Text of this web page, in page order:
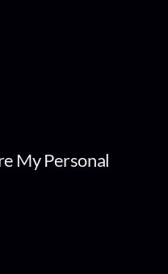
My Personal